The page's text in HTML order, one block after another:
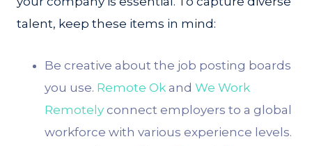
talent, keep these items in mind:
Be creative about the job posting boards
you use. Remote Ok and We Work
Remotely connect employers to a global
workforce with various experience levels.